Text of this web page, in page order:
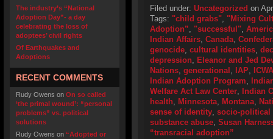
The industry’s “National
Adoption Day”- a day
celebrating the loss of
adoptees’ civil rights
Of Earthquakes and
Adoptions
RECENT COMMENTS
Rudy Owens on On so called
‘the primal wound’: “personal
problems” vs. political
solutions
Rudy Owens on “Adopted or
Filed under: Uncategorized on
Tags: "child grabs", "Mixing
Adoption”, "successful",
Indian Affairs, Canada,
genocide, cultural identities,
depression, Eleanor and Jed
Nations, generational , IAP, ICWA
Indian Adoption Program,
Welfare Act Law Center,
Indian
health, Minnesota, Montana,
sense of identity, socio-political
substance abuse, Susan
“transracial adoption”